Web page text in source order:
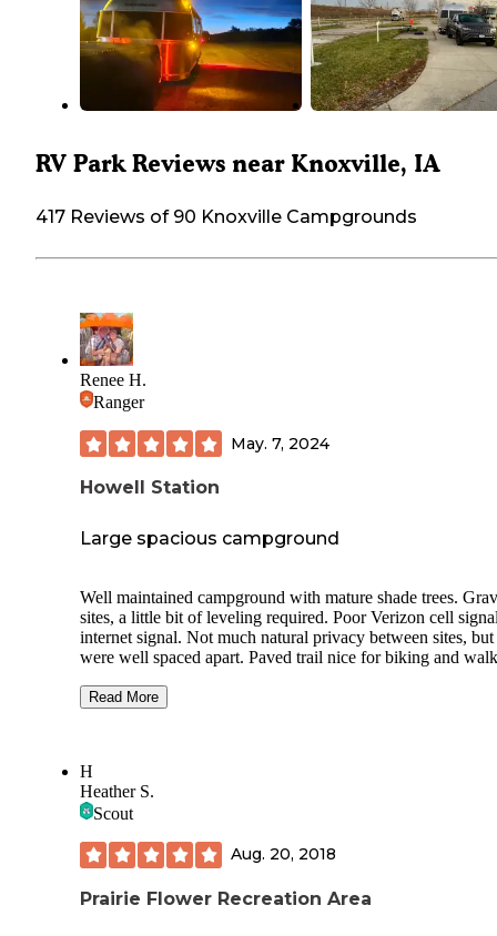
RV Park Reviews near Knoxville, IA
417 Reviews of 90 Knoxville Campgrounds
Renee H.
Ranger
May. 7, 2024
Howell Station
Large spacious campground
Well maintained campground with mature shade trees.
sites, a little bit of leveling required. Poor Verizon cell
internet signal. Not much natural privacy between sites, but
were well spaced apart. Paved trail nice for biking and
drive and a must see. Bathrooms and showers were nice, clean.
accessible. Dumpsters were positioned around the
Staff was friendly. The night we stayed, there was a severe
weather threat, and the staff, at the end of the night, had
bathhouses) should the need arise. We ended up having to
Read More
H
Heather S.
Scout
Aug. 20, 2018
Prairie Flower Recreation Area